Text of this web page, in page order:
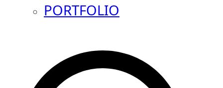
PORTFOLIO